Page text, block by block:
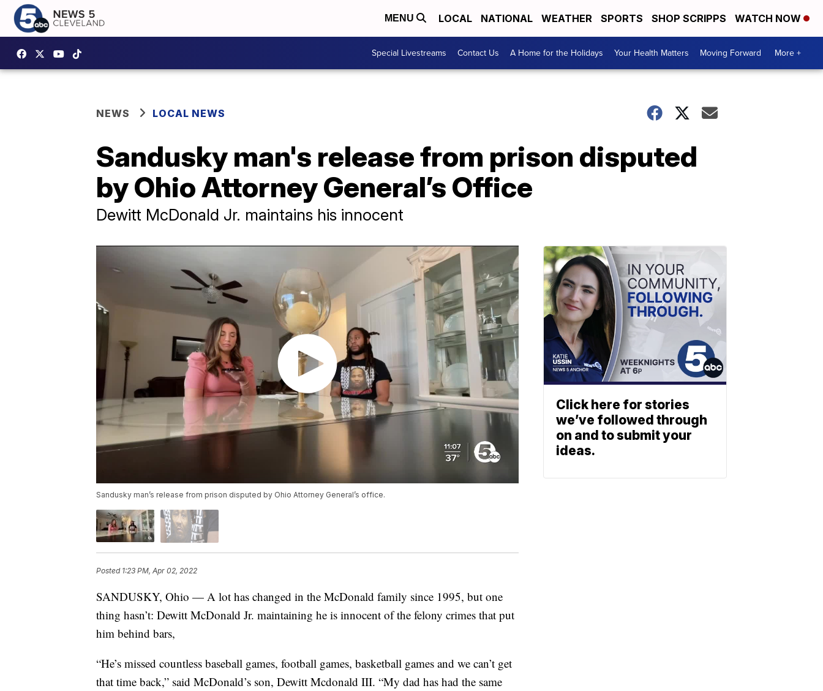
MENU LOCAL NATIONAL WEATHER SPORTS SHOP SCRIPPS WATCH NOW
Special Livestreams Contact Us A Home for the Holidays Your Health Matters Moving Forward More +
NEWS LOCAL NEWS
Sandusky man's release from prison disputed
by Ohio Attorney General’s Office
Dewitt McDonald Jr. maintains his innocent
Sandusky man’s release from prison disputed by Ohio Attorney General’s office.
Posted 1:23 PM, Apr 02, 2022
SANDUSKY, Ohio — A lot has changed in the McDonald family since 1995, but one
thing hasn’t: Dewitt McDonald Jr. maintaining he is innocent of the felony crimes that put
him behind bars,
“He’s missed countless baseball games, football games, basketball games and we can’t get
that time back,” said McDonald’s son, Dewitt Mcdonald III. “My dad has had the same
Click here for stories
we’ve followed through
on and to submit your
ideas.